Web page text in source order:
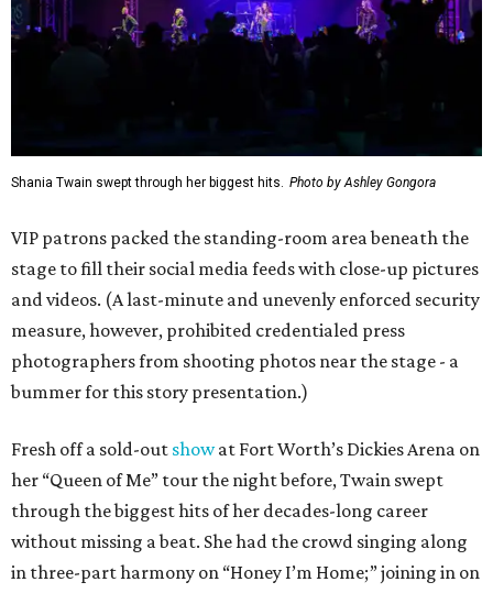
Shania Twain swept through her biggest hits. Photo by Ashley Gongora
VIP patrons packed the standing-room area beneath the
stage to fill their social media feeds with close-up pictures
and videos. (A last-minute and unevenly enforced security
measure, however, prohibited credentialed press
photographers from shooting photos near the stage - a
bummer for this story presentation.)
Fresh off a sold-out showat Fort Worth’s Dickies Arena on
her “Queen of Me” tour the night before, Twain swept
through the biggest hits of her decades-long career
without missing a beat. She had the crowd singing along
in three-part harmony on “Honey I’m Home;” joining in on